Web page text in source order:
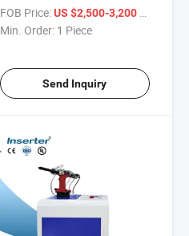
Operating System
FOB Price: US $2,500-3,200 / Piece
Min. Order: 1 Piece
Send Inquiry